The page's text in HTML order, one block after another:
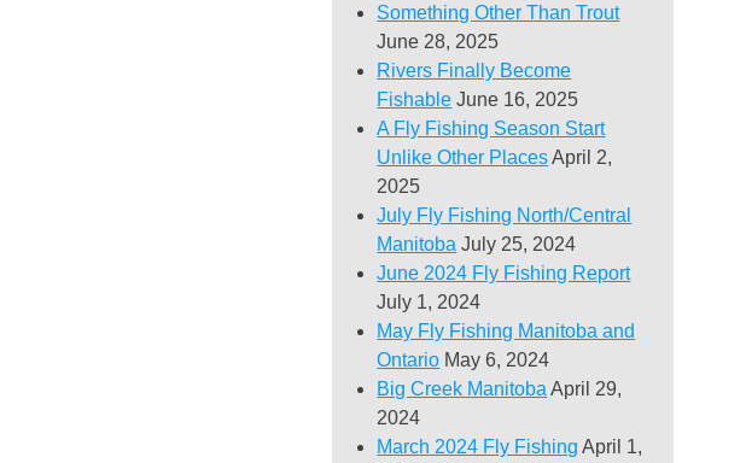
Something Other Than Trout
June 28, 2025
Rivers Finally Become
Fishable June 16, 2025
A Fly Fishing Season Start
Unlike Other PlacesApril 2,
2025
July Fly Fishing North/Central
Manitoba July 25, 2024
June 2024 Fly Fishing Report
July 1, 2024
May Fly Fishing Manitoba and
Ontario May 6, 2024
Big Creek Manitoba April 29,
2024
March 2024 Fly Fishing April 1,